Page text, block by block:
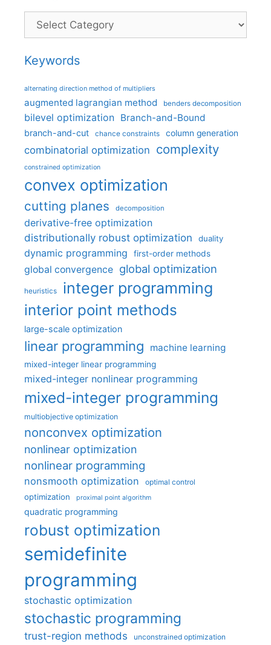
Categories
Keywords
alternating direction method of multipliers
augmented lagrangian method benders decomposition
bilevel optimization Branch-and-Bound
branch-and-cut chance constraints column generation
combinatorial optimization complexity
constrained optimization
convex optimization
cutting planes decomposition
derivative-free optimization
distributionally robust optimization
duality
dynamic programming first-order methods
global convergence global optimization
heuristics integer programming
interior point methods
large-scale optimization
linear programming machine learning
mixed-integer linear programming
mixed-integer nonlinear programming
mixed-integer programming
multiobjective optimization
nonconvex optimization
nonlinear optimization
nonlinear programming
nonsmooth optimization optimal control
optimization proximal point algorithm
quadratic programming
robust optimization
semidefinite
programming
stochastic optimization
stochastic programming
trust-region methods unconstrained optimization